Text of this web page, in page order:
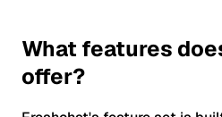
What features
offer?